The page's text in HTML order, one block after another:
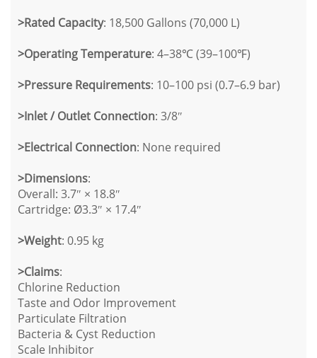
>Rated Capacity: 18,500 Gallons (70,000 L)
>Operating Temperature: 4–38℃ (39–100℉)
>Pressure Requirements: 10–100 psi (0.7–6.9 bar)
>Inlet / Outlet Connection: 3/8″
>Electrical Connection: None required
>Dimensions:
Overall: 3.7″ × 18.8″
Cartridge: Ø3.3″ × 17.4″
>Weight: 0.95 kg
>Claims:
Chlorine Reduction
Taste and Odor Improvement
Particulate Filtration
Bacteria & Cyst Reduction
Scale Inhibitor